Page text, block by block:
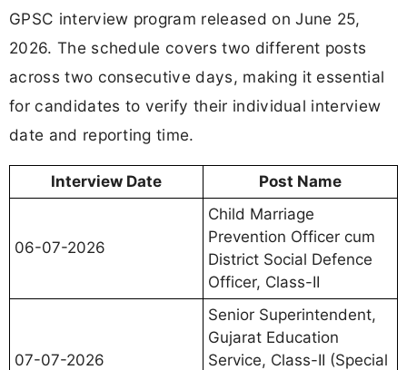
GPSC interview program released on June 25,
2026. The schedule covers two different posts
across two consecutive days, making it essential
for candidates to verify their individual interview
date and reporting time.
Interview Date Post Name
06-07-2026
Child Marriage
Prevention Officer cum
District Social Defence
Officer, Class-II
07-07-2026
Senior Superintendent,
Gujarat Education
Service, Class-II (Special